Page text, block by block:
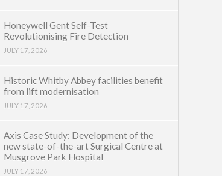
Honeywell Gent Self-Test
Revolutionising Fire Detection
JULY 17, 2026
Historic Whitby Abbey facilities benefit
from lift modernisation
JULY 17, 2026
Axis Case Study: Development of the
new state-of-the-art Surgical Centre at
Musgrove Park Hospital
JULY 17, 2026